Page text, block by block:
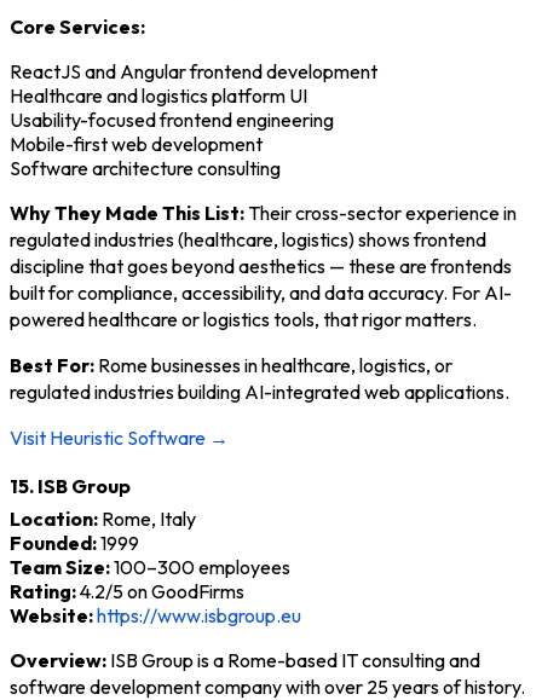
Core Services:
ReactJS and Angular frontend development
Healthcare and logistics platform UI
Usability-focused frontend engineering
Mobile-first web development
Software architecture consulting
Why They Made This List:Their cross-sector experience in
regulated industries (healthcare, logistics) shows frontend
discipline that goes beyond aesthetics — these are frontends
built for compliance, accessibility, and data accuracy. For AI-
powered healthcare or logistics tools, that rigor matters.
Best For: Rome businesses in healthcare, logistics, or
regulated industries building AI-integrated web applications.
Visit Heuristic Software →
15. ISB Group
Location: Rome, Italy
Founded:1999
Team Size:100–300 employees
Rating:4.2/5 on GoodFirms
Website:https://www.isbgroup.eu
Overview: ISB Group is a Rome-based IT consulting and
software development company with over 25 years of history.